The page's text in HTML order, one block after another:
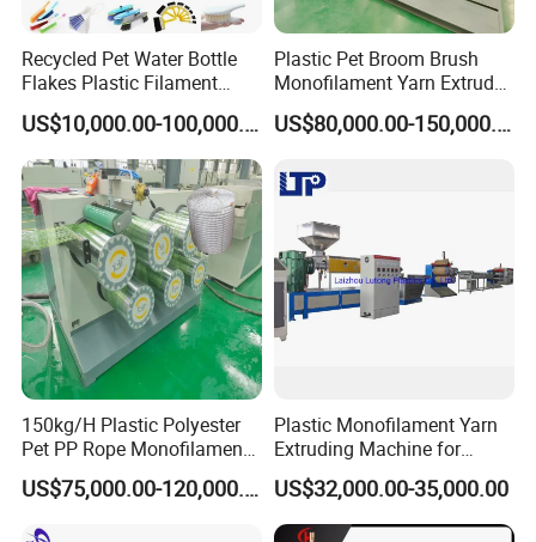
Recycled Pet Water Bottle
Flakes Plastic Filament
Making Machine for
Sweeper Fiber Brush and
Cleaning Broom
Bristles/Roots
US$10,000.00-100,000.00
Plastic Pet Broom Brush
Monofilament Yarn Extruder
Production Line
US$80,000.00-150,000.00
150kg/H Plastic Polyester
Pet PP Rope Monofilament
Yarn Extruder Extrusion
Making Machine
US$75,000.00-120,000.00
Plastic Monofilament Yarn
Extruding Machine for
Making Rope or Twine
US$32,000.00-35,000.00